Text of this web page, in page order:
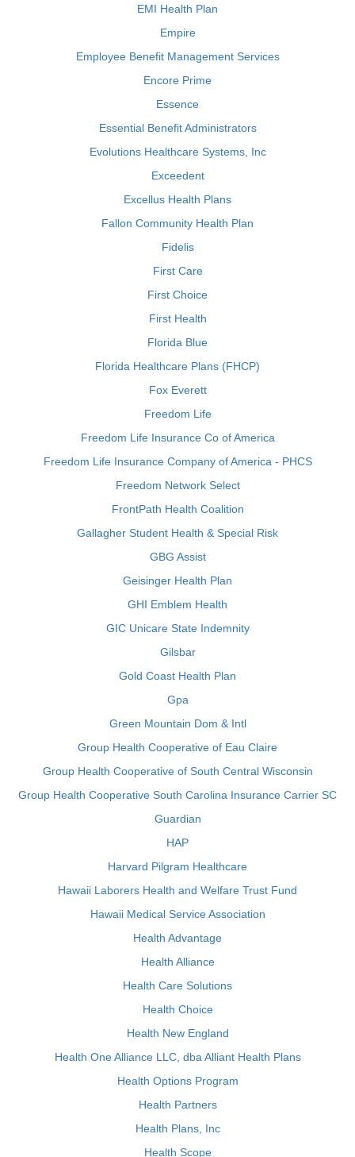
EMI Health Plan
Empire
Employee Benefit Management Services
Encore Prime
Essence
Essential Benefit Administrators
Evolutions Healthcare Systems, Inc
Exceedent
Excellus Health Plans
Fallon Community Health Plan
Fidelis
First Care
First Choice
First Health
Florida Blue
Florida Healthcare Plans (FHCP)
Fox Everett
Freedom Life
Freedom Life Insurance Co of America
Freedom Life Insurance Company of America - PHCS
Freedom Network Select
FrontPath Health Coalition
Gallagher Student Health & Special Risk
GBG Assist
Geisinger Health Plan
GHI Emblem Health
GIC Unicare State Indemnity
Gilsbar
Gold Coast Health Plan
Gpa
Green Mountain Dom & Intl
Group Health Cooperative of Eau Claire
Group Health Cooperative of South Central Wisconsin
Group Health Cooperative South Carolina Insurance Carrier SC
Guardian
HAP
Harvard Pilgram Healthcare
Hawaii Laborers Health and Welfare Trust Fund
Hawaii Medical Service Association
Health Advantage
Health Alliance
Health Care Solutions
Health Choice
Health New England
Health One Alliance LLC, dba Alliant Health Plans
Health Options Program
Health Partners
Health Plans, Inc
Health Scope